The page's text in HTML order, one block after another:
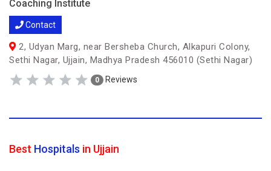
Coaching Institute
Contact
2, Udyan Marg, near Bersheba Church, Alkapuri Colony,
Sethi Nagar, Ujjain, Madhya Pradesh 456010 (Sethi Nagar)
0 Reviews
Best Hospitals in Ujjain